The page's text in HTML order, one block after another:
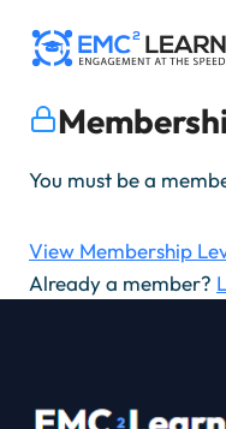
You must be a
View Membership
Already a member?